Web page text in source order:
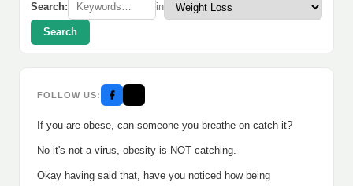
Search: in
Search
FOLLOW US:
If you are obese, can someone you breathe on catch it?
No it's not a virus, obesity is NOT catching.
Okay having said that, have you noticed how being